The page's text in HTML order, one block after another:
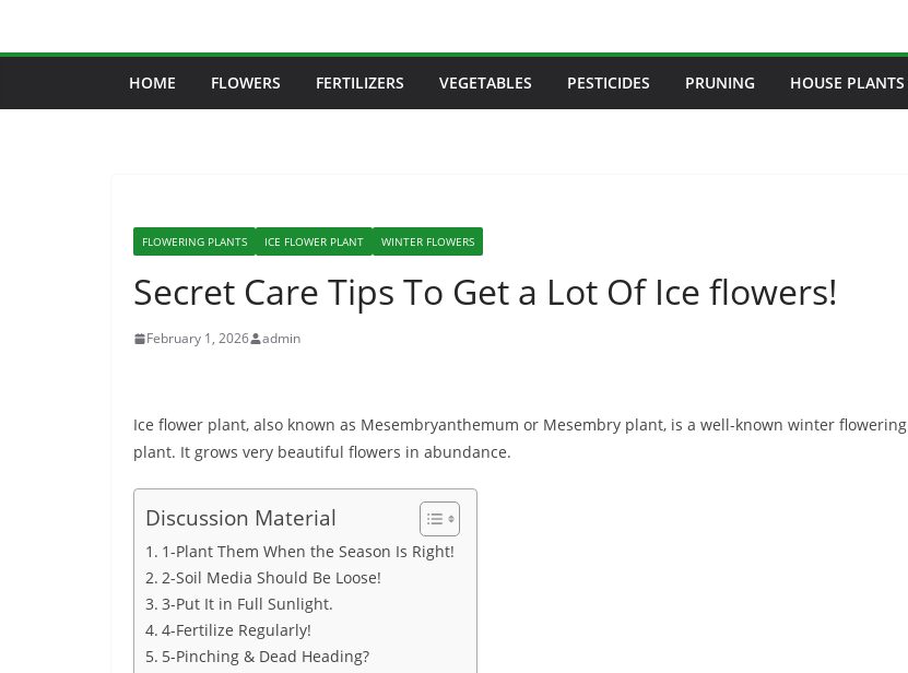
HOME FLOWERS FERTILIZERS VEGETABLES PESTICIDES PRUNING HOUSE PLANTS
FLOWERING PLANTS ICE FLOWER PLANT WINTER FLOWERS
Secret Care Tips To Get a Lot Of Ice flowers!
February 1, 2026 admin
Ice flower plant, also known as Mesembryanthemum or Mesembry plant, is a well-known winter flowering
plant. It grows very beautiful flowers in abundance.
Discussion Material
1-Plant Them When the Season Is Right!
2-Soil Media Should Be Loose!
3-Put It in Full Sunlight.
4-Fertilize Regularly!
5-Pinching & Dead Heading?